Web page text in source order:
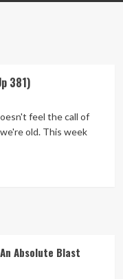
381)
feel the call of
old. This week
Absolute Blast